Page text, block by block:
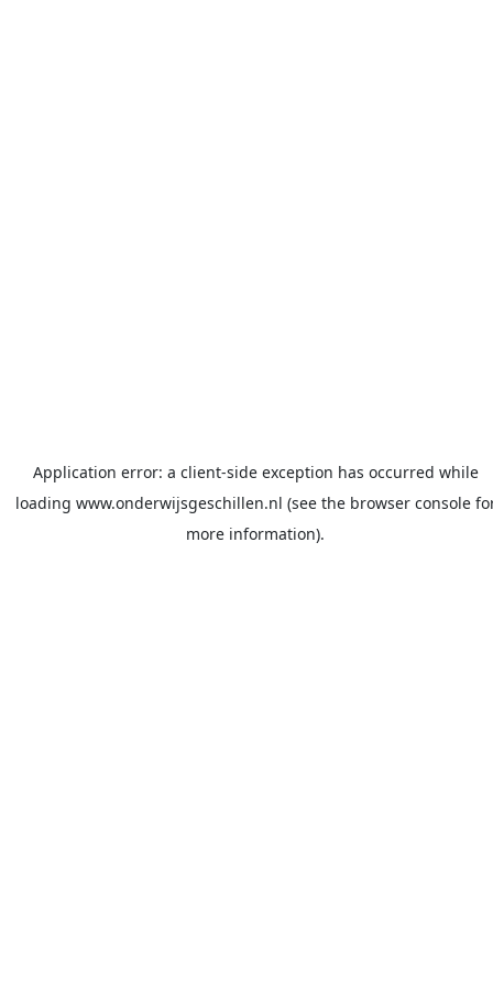
Application error: a client-side exception has occurred while
loading www.onderwijsgeschillen.nl (see the browser console
more information).